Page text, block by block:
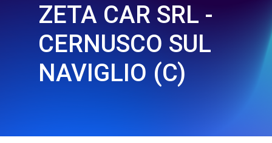
ZETA CAR SRL -
CERNUSCO SUL
NAVIGLIO (C)